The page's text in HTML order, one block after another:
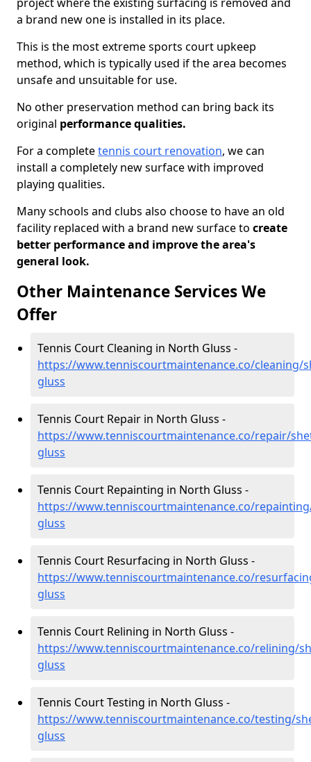
a brand new one is installed in its place.
This is the most extreme sports court upkeep
method, which is typically used if the area becomes
unsafe and unsuitable for use.
No other preservation method can bring back its
original performance qualities.
For a completetennis court renovation, we can
install a completely new surface with improved
playing qualities.
Many schools and clubs also choose to have an old
facility replaced with a brand new surface to create
better performance and improve the area's
general look.
Other Maintenance Services We
Offer
Tennis Court Cleaning in North Gluss -
https://www.tenniscourtmaintenance.co/cleaning/
gluss
Tennis Court Repair in North Gluss -
https://www.tenniscourtmaintenance.co/repair/
gluss
Tennis Court Repainting in North Gluss -
https://www.tenniscourtmaintenance.co/
gluss
Tennis Court Resurfacing in North Gluss -
https://www.tenniscourtmaintenance.co/
gluss
Tennis Court Relining in North Gluss -
https://www.tenniscourtmaintenance.co/relining/
gluss
Tennis Court Testing in North Gluss -
https://www.tenniscourtmaintenance.co/testing/
gluss